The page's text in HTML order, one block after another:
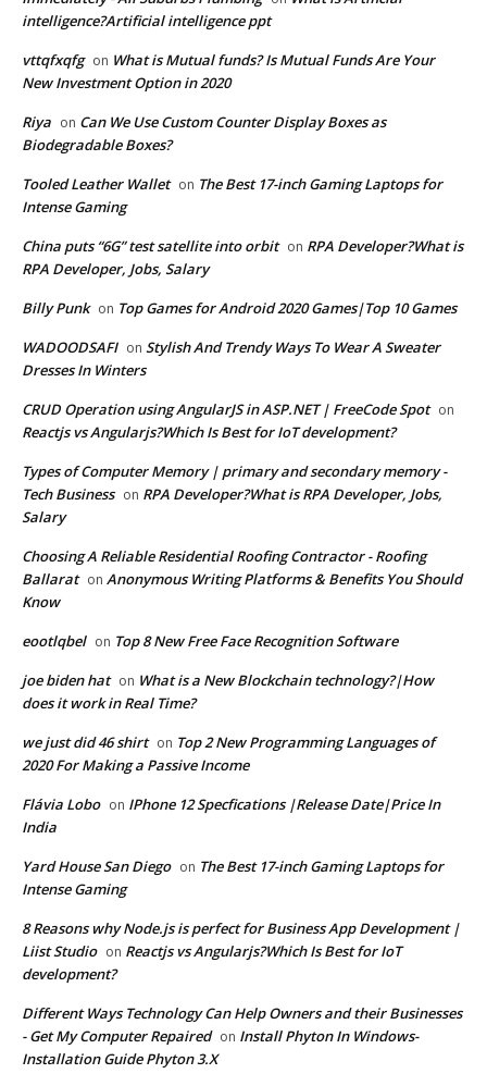
intelligence?Artificial intelligence ppt
vttqfxqfg on What is Mutual funds? Is Mutual Funds Are Your
New Investment Option in 2020
Riya on Can We Use Custom Counter Display Boxes as
Biodegradable Boxes?
Tooled Leather Wallet on The Best 17-inch Gaming Laptops for
Intense Gaming
China puts “6G” test satellite into orbit on RPA Developer?What is
RPA Developer, Jobs, Salary
Billy Punk on Top Games for Android 2020 Games|Top 10 Games
WADOODSAFI on Stylish And Trendy Ways To Wear A Sweater
Dresses In Winters
CRUD Operation using AngularJS in ASP.NET | FreeCode Spot on
Reactjs vs Angularjs?Which Is Best for IoT development?
Types of Computer Memory | primary and secondary memory -
Tech Business on RPA Developer?What is RPA Developer, Jobs,
Salary
Choosing A Reliable Residential Roofing Contractor - Roofing
Ballarat on Anonymous Writing Platforms & Benefits You Should
Know
eootlqbel on Top 8 New Free Face Recognition Software
joe biden hat on What is a New Blockchain technology?|How
does it work in Real Time?
we just did 46 shirt on Top 2 New Programming Languages of
2020 For Making a Passive Income
Flávia Lobo on IPhone 12 Specfications |Release Date|Price In
India
Yard House San Diego on The Best 17-inch Gaming Laptops for
Intense Gaming
8 Reasons why Node.js is perfect for Business App Development |
Liist Studio on Reactjs vs Angularjs?Which Is Best for IoT
development?
Different Ways Technology Can Help Owners and their Businesses
- Get My Computer Repaired on Install Phyton In Windows-
Installation Guide Phyton 3.X